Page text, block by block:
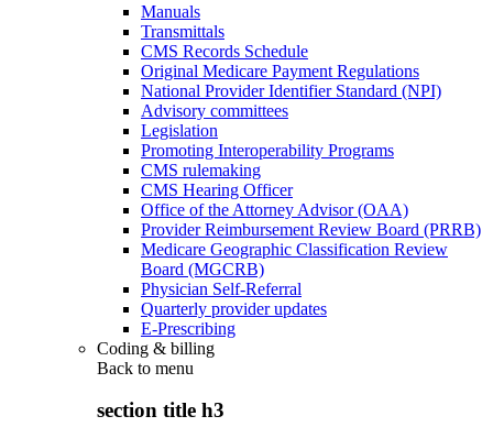
Manuals
Transmittals
CMS Records Schedule
Original Medicare Payment Regulations
National Provider Identifier Standard (NPI)
Advisory committees
Legislation
Promoting Interoperability Programs
CMS rulemaking
CMS Hearing Officer
Office of the Attorney Advisor (OAA)
Provider Reimbursement Review Board (PRRB)
Medicare Geographic Classification Review
Board (MGCRB)
Physician Self-Referral
Quarterly provider updates
E-Prescribing
Coding & billing
Back to menu
section title h3